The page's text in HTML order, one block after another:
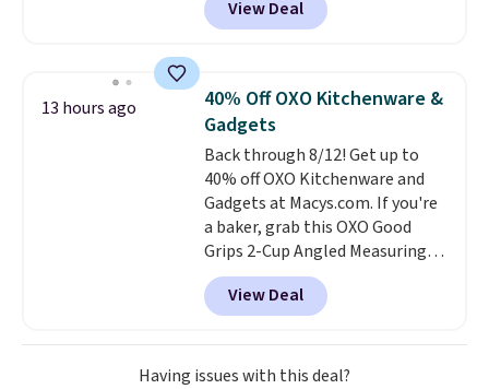
Comparable robes sell for
$40-$100elsewhere online. It
settings, auto-shutoff, and it's
somehow machine washable.
Just disconnect the power cord
and throw it in the wash.
Shipping is free.
View Deal
13 hours ago
40% Off OXO Kitchenware &
Gadgets
Back through 8/12! Get up to
40% off OXO Kitchenware and
Gadgets at Macys.com. If you're
a baker, grab this OXO Good
Grips 2-Cup Angled Measuring
Cup, which drops from $24 to
$13.99. You can also get the OXO
Salad Spinner and Colander Set,
which is always listed as the
"best salad spinner" from
View Deal
Having issues with this deal?